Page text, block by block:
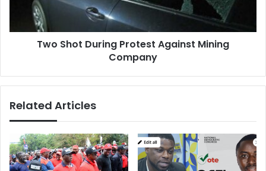
Company
Two Shot During Protest Against Mining
Company
Related Articles